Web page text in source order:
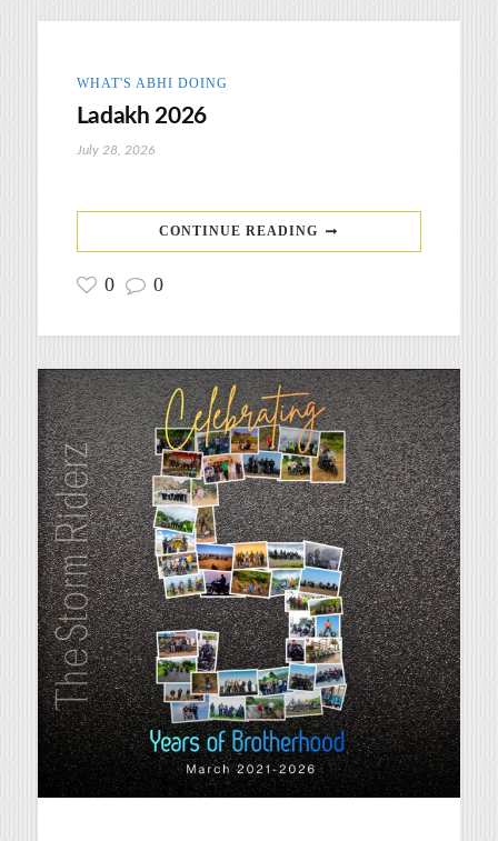
WHAT'S ABHI DOING
Ladakh 2026
July 28, 2026
CONTINUE READING
0 0